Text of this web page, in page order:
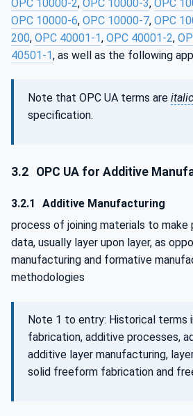
OPC 10000-2, OPC 10000-3, OPC
OPC 10000-6, OPC 10000-7, OPC
200, OPC 40001-1, OPC 40001-2,
40501-1, as well as the following
Note that OPC UA terms are
specification.
3.2 OPC UA for Additive
3.2.1
Additive Manufacturing
process of joining materials to make
data, usually layer upon layer, as
manufacturing and formative
methodologies
Note 1 to entry: Historical terms
fabrication, additive processes,
additive layer manufacturing,
solid freeform fabrication and